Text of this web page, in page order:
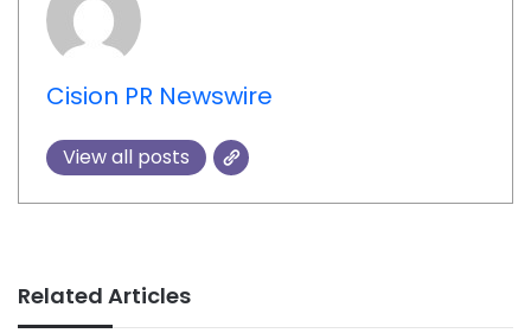
Cision PR Newswire
View all posts
Related Articles